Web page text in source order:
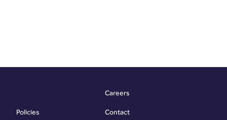
Policies
Careers
Contact